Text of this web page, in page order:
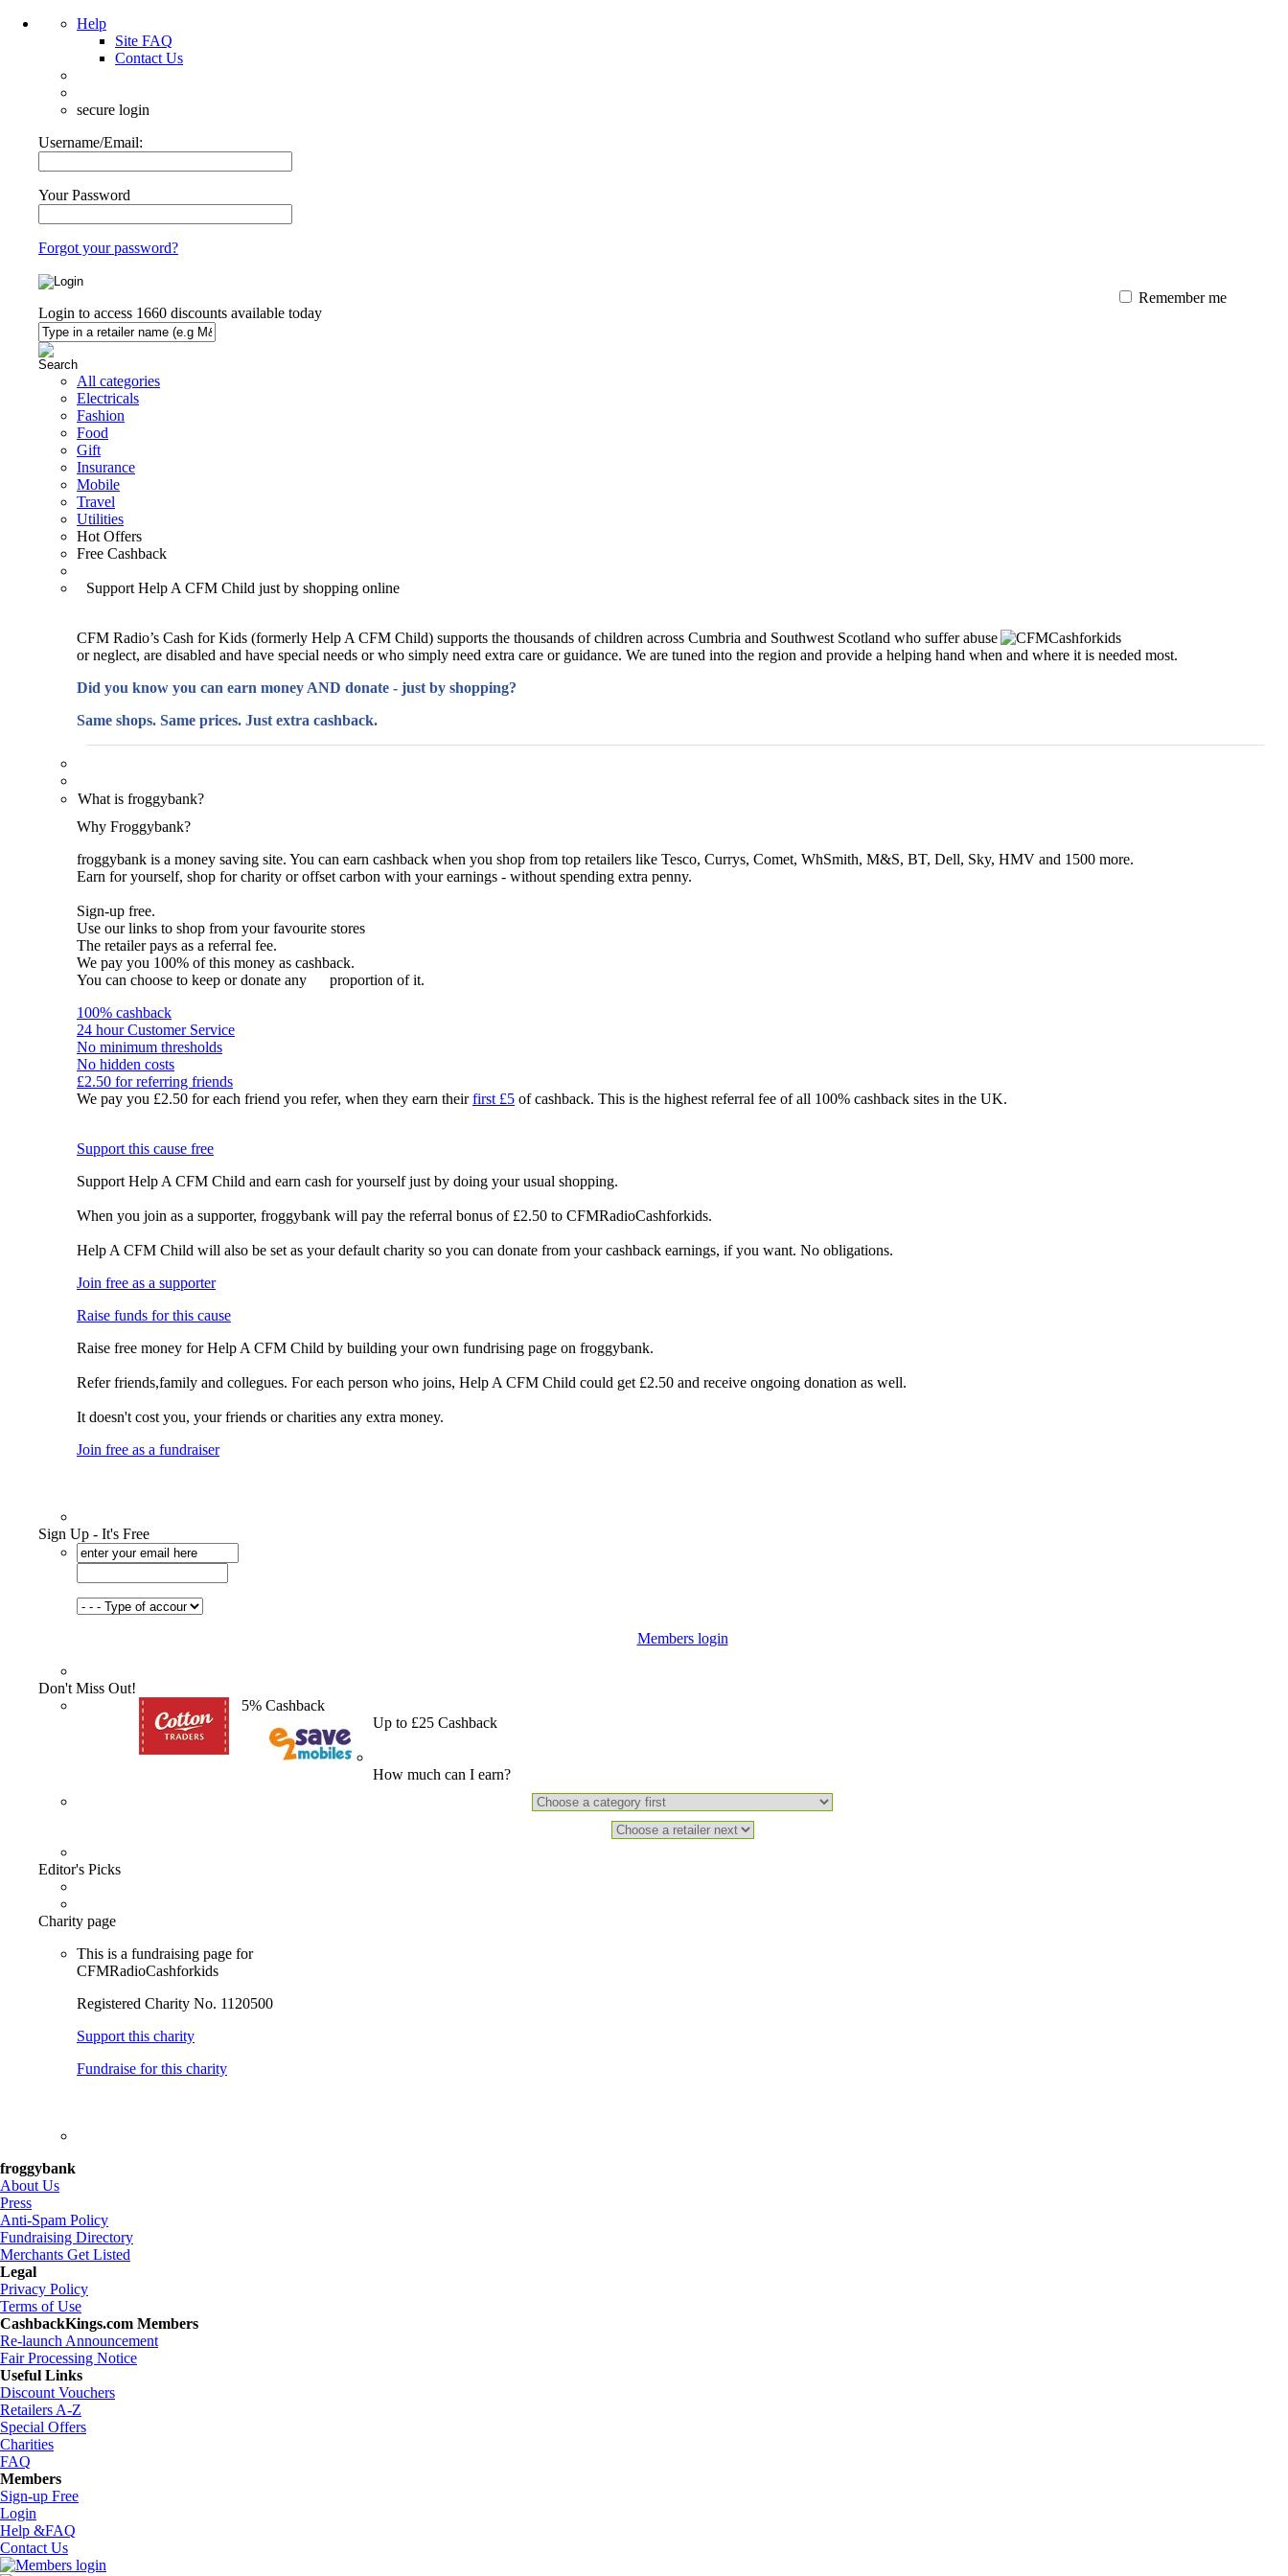
Help
Site FAQ
Contact Us
secure login
Username/Email:
Your Password
Forgot your password?
Remember me
Login to access 1660 discounts available today
All categories
Electricals
Fashion
Food
Gift
Insurance
Mobile
Travel
Utilities
Hot Offers
Free Cashback
Support Help A CFM Child just by shopping online
CFM Radio’s Cash for Kids (formerly Help A CFM Child) supports the thousands of children across Cumbria and Southwest Scotland who suffer abuse
or neglect, are disabled and have special needs or who simply need extra care or guidance. We are tuned into the region and provide a helping hand when and where it is needed most.
Did you know you can earn money AND donate - just by shopping?
Same shops. Same prices. Just extra cashback.
What is froggybank?
Why Froggybank?
froggybank is a money saving site. You can earn cashback when you shop from top retailers like Tesco, Currys, Comet, WhSmith, M&S, BT, Dell, Sky, HMV and 1500 more.
Earn for yourself, shop for charity or offset carbon with your earnings - without spending extra penny.
Sign-up free.
Use our links to shop from your favourite stores
The retailer pays as a referral fee.
We pay you 100% of this money as cashback.
You can choose to keep or donate any
proportion of it.
100% cashback
24 hour Customer Service
No minimum thresholds
No hidden costs
£2.50 for referring friends
We pay you £2.50 for each friend you refer, when they earn theirfirst £5 of cashback. This is the highest referral fee of all 100% cashback sites in the UK.
Support this cause free
Support Help A CFM Child and earn cash for yourself just by doing your usual shopping.
When you join as a supporter, froggybank will pay the referral bonus of £2.50 to CFMRadioCashforkids.
Help A CFM Child will also be set as your default charity so you can donate from your cashback earnings, if you want. No obligations.
Join free as a supporter
Raise funds for this cause
Raise free money for Help A CFM Child by building your own fundrising page on froggybank.
Refer friends,family and collegues. For each person who joins, Help A CFM Child could get £2.50 and receive ongoing donation as well.
It doesn't cost you, your friends or charities any extra money.
Join free as a fundraiser
Sign Up - It's Free
Members login
Don't Miss Out!
5% Cashback
Up to £25 Cashback
How much can I earn?
Editor's Picks
Charity page
This is a fundraising page for
CFMRadioCashforkids
Registered Charity No. 1120500
Support this charity
Fundraise for this charity
froggybank
About Us
Press
Anti-Spam Policy
Fundraising Directory
Merchants Get Listed
Legal
Privacy Policy
Terms of Use
CashbackKings.com Members
Re-launch Announcement
Fair Processing Notice
Useful Links
Discount Vouchers
Retailers A-Z
Special Offers
Charities
FAQ
Members
Sign-up Free
Login
Help &FAQ
Contact Us